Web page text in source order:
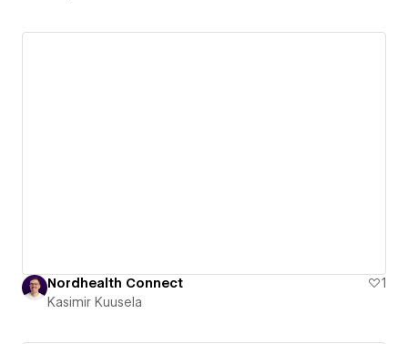
Nordhealth Connect
1
Kasimir Kuusela